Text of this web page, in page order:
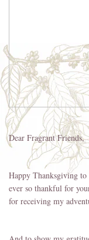
Dear Fragrant Friends,
Happy Thanksgiving
ever so thankful for
for receiving my